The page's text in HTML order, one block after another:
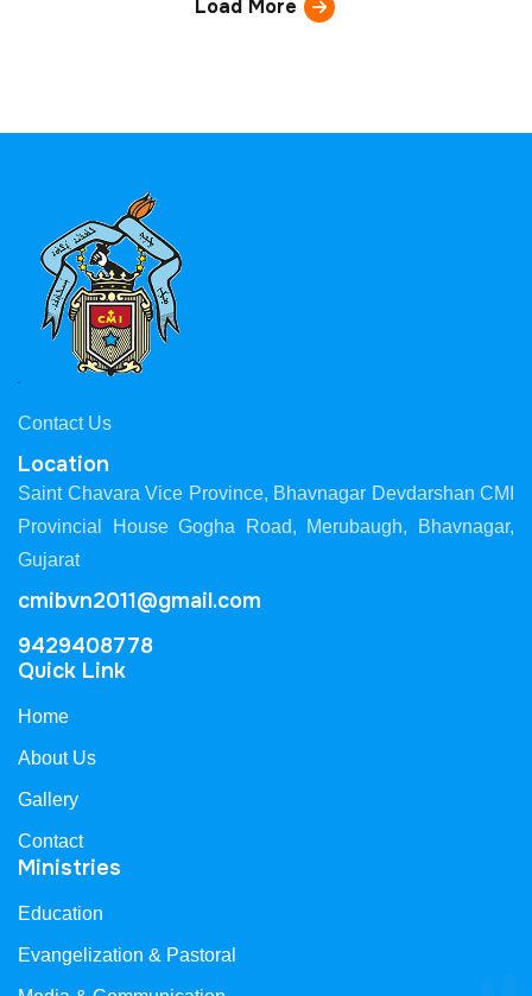
Load More
Contact Us
Location
Saint Chavara Vice Province, Bhavnagar Devdarshan CMI
Provincial House Gogha Road, Merubaugh, Bhavnagar,
Gujarat
cmibvn2011@gmail.com
9429408778
Quick Link
Home
About Us
Gallery
Contact
Ministries
Education
Evangelization & Pastoral